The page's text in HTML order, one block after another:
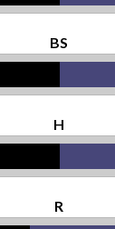
BS
H
R